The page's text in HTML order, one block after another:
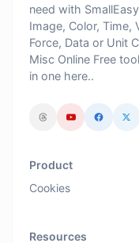
need with
Image, Color, Time,
Force, Data or Unit
Misc Online Free
in one here..
Product
Cookies
Resources